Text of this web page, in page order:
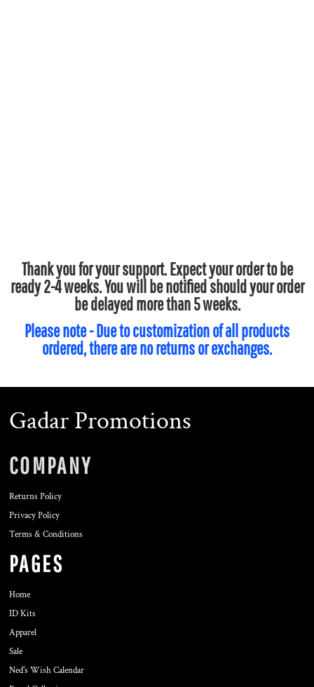
Thank you for your support. Expect your order to be
ready 2-4 weeks. You will be notified should your order
be delayed more than 5 weeks.
Please note - Due to customization of all products
ordered, there are no returns or exchanges.
Gadar Promotions
COMPANY
Returns Policy
Privacy Policy
Terms & Conditions
PAGES
Home
ID Kits
Apparel
Sale
Ned's Wish Calendar